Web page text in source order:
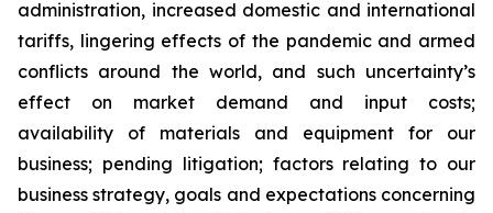
administration, increased domestic and international
tariffs, lingering effects of the pandemic and armed
conflicts around the world, and such uncertainty’s
effect on market demand and input costs;
availability of materials and equipment for our
business; pending litigation; factors relating to our
business strategy, goals and expectations concerning